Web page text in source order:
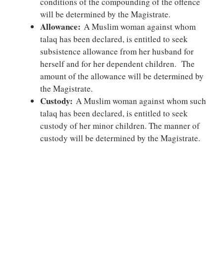
will be determined by the Magistrate.
Allowance: A Muslim woman against whom
talaq has been declared, is entitled to seek
subsistence allowance from her husband for
herself and for her dependent children. The
amount of the allowance will be determined by
the Magistrate.
Custody: A Muslim woman against whom such
talaq has been declared, is entitled to seek
custody of her minor children. The manner of
custody will be determined by the Magistrate.